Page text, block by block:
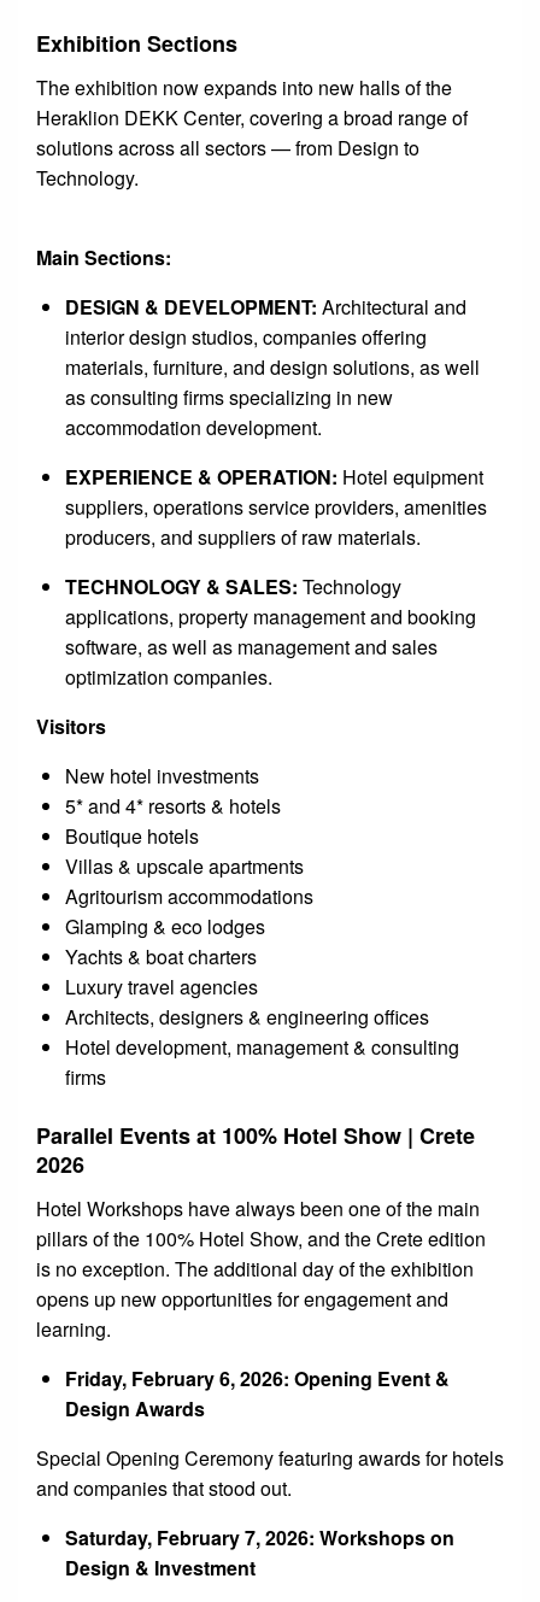
Exhibition Sections
The exhibition now expands into new halls of the
Heraklion DEKK Center, covering a broad range of
solutions across all sectors — from Design to
Technology.
Main Sections:
DESIGN & DEVELOPMENT: Architectural and
interior design studios, companies offering
materials, furniture, and design solutions, as well
as consulting firms specializing in new
accommodation development.
EXPERIENCE & OPERATION: Hotel equipment
suppliers, operations service providers, amenities
producers, and suppliers of raw materials.
TECHNOLOGY & SALES: Technology
applications, property management and booking
software, as well as management and sales
optimization companies.
Visitors
New hotel investments
5* and 4* resorts & hotels
Boutique hotels
Villas & upscale apartments
Agritourism accommodations
Glamping & eco lodges
Yachts & boat charters
Luxury travel agencies
Architects, designers & engineering offices
Hotel development, management & consulting
firms
Parallel Events at 100% Hotel Show | Crete
2026
Hotel Workshops have always been one of the main
pillars of the 100% Hotel Show, and the Crete edition
is no exception. The additional day of the exhibition
opens up new opportunities for engagement and
learning.
Friday, February 6, 2026: Opening Event &
Design Awards
Special Opening Ceremony featuring awards for hotels
and companies that stood out.
Saturday, February 7, 2026: Workshops on
Design & Investment